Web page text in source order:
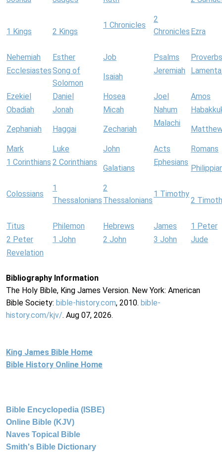
1 Kings 2 Kings
1 Chronicles
2
Chronicles Ezra
Nehemiah Esther Job Psalms
Proverbs
EcclesiastesSong of
Solomon
Isaiah
Jeremiah
Ezekiel Daniel Hosea Joel
Amos
Obadiah
Jonah Micah Nahum
Zephaniah Haggai Zechariah
Malachi
Mark Luke John Acts
Romans
1 Corinthians 2 Corinthians
Galatians
Ephesians
Colossians
1
Thessalonians
2
Thessalonians
1 Timothy
2
Titus Philemon Hebrews James
1 Peter
2 Peter
1 John 2 John 3 John
Jude
Revelation
Bibliography Information
The Holy Bible, King James Version. New York: American
Bible Society: bible-history.com, 2010. bible-
history.com/kjv/. Aug 07, 2026.
King James Bible Home
Bible History Online Home
Bible Encyclopedia (ISBE)
Online Bible (KJV)
Naves Topical Bible
Smith's Bible Dictionary